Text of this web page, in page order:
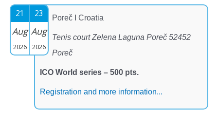
21
Aug
2026
23
Aug
2026
Poreč I Croatia
Tenis court Zelena Laguna Poreč 52452
Poreč
ICO World series – 500 pts.
Registration and more information...